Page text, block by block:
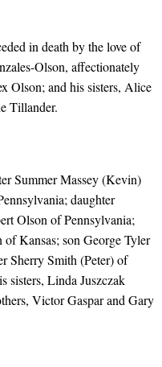
in death by the love of
Olson, affectionately
Olson; and his sisters, Alice
Tillander.
Summer Massey (Kevin)
daughter
Olson of Pennsylvania;
Kansas; son George Tyler
Sherry Smith (Peter) of
sisters, Linda Juszczak
Victor Gaspar and Gary